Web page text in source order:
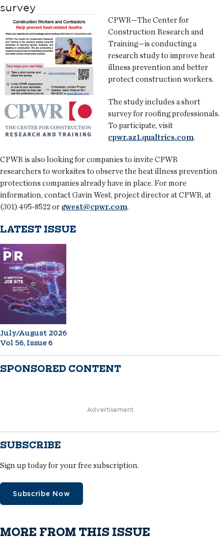
survey
CPWR—The Center for
Construction Research and
Training—is conducting a
research study to improve heat
illness prevention and better
protect construction workers.
The study includes a short
survey for roofing professionals.
To participate, visit
cpwr.az1.qualtrics.com.
CPWR is also looking for companies to invite CPWR
researchers to worksites to observe the heat illness prevention
protections companies already have in place. For more
information, contact Gavin West, project director at CPWR, at
(301) 495-8522 or gwest@cpwr.com.
LATEST ISSUE
July/August 2026
Vol 56, Issue 6
SPONSORED CONTENT
Advertisement
SUBSCRIBE
Sign up today for your free subscription.
Subscribe Now
MORE FROM THIS ISSUE